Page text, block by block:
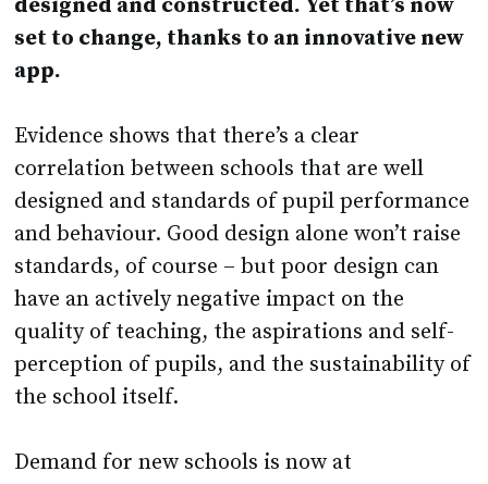
app.
Evidence shows that there’s a clear
designed and standards of pupil performance
and behaviour. Good design alone won’t raise
standards, of course – but poor design can
have an actively negative impact on the
quality of teaching, the aspirations and self-
perception of pupils, and the sustainability of
the school itself.
Demand for new schools is now at
nursery and primary pupil population that’s